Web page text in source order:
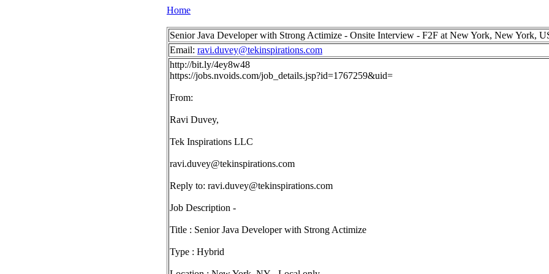
Home
Senior Java Developer with Strong Actimize - Onsite Interview - F2F at New York, New York,
Email: ravi.duvey@tekinspirations.com
http://bit.ly/4ey8w48
https://jobs.nvoids.com/job_details.jsp?id=1767259&uid=
From:
Ravi Duvey,
Tek Inspirations LLC
ravi.duvey@tekinspirations.com
Reply to: ravi.duvey@tekinspirations.com
Job Description -
Title : Senior Java Developer with Strong Actimize
Type : Hybrid